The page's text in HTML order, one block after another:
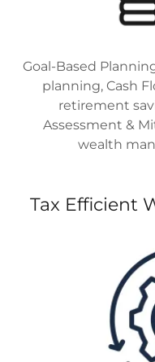
Goal-Based
planning, Cash
retirement
Assessment &
wealth
Tax Efficient